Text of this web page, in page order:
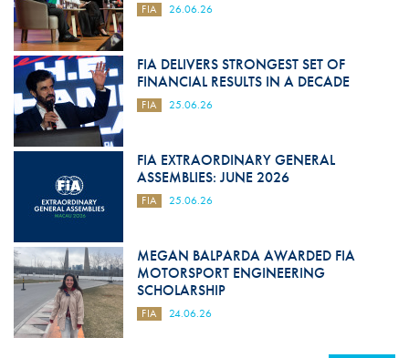
FIA 26.06.26
FIA DELIVERS STRONGEST SET OF
FINANCIAL RESULTS IN A DECADE
FIA 25.06.26
FIA EXTRAORDINARY GENERAL
ASSEMBLIES: JUNE 2026
FIA 25.06.26
MEGAN BALPARDA AWARDED FIA
MOTORSPORT ENGINEERING
SCHOLARSHIP
FIA 24.06.26